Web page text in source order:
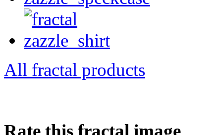
All fractal products
Rate this fractal image